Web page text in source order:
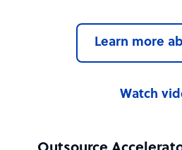
Learn more
Watch